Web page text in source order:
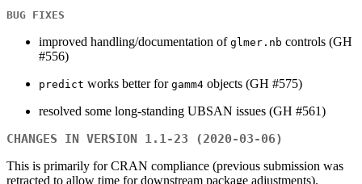
BUG FIXES
improved handling/documentation of glmer.nb controls (GH
#556)
predict works better for gamm4 objects (GH #575)
resolved some long-standing UBSAN issues (GH #561)
CHANGES IN VERSION 1.1-23 (2020-03-06)
This is primarily for CRAN compliance (previous submission was
retracted to allow time for downstream package adjustments).